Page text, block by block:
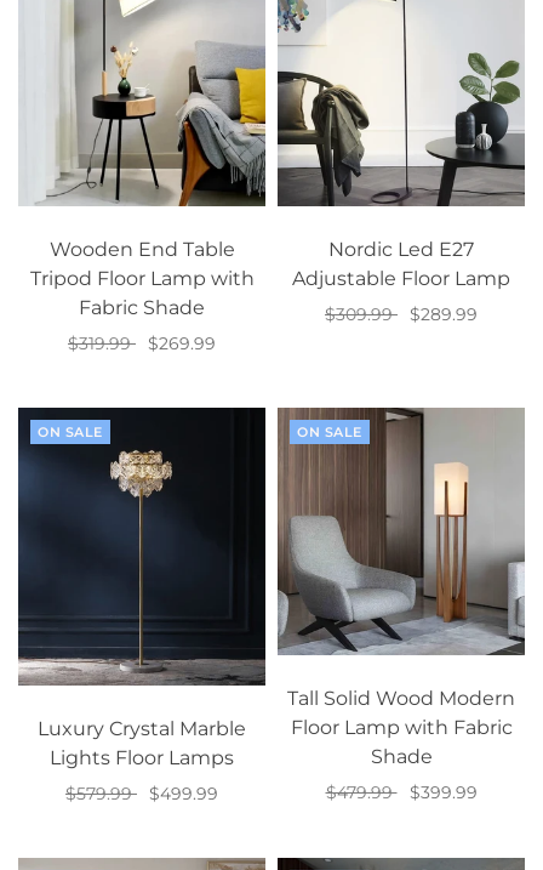
Wooden End Table
Tripod Floor Lamp with
Fabric Shade
$319.99
$269.99
Nordic Led E27
Adjustable Floor Lamp
$309.99
$289.99
ON SALE
Luxury Crystal Marble
Lights Floor Lamps
$579.99
$499.99
ON SALE
Tall Solid Wood Modern
Floor Lamp with Fabric
Shade
$479.99
$399.99